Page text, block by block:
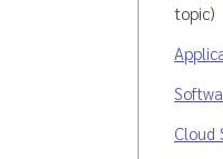
topic)
Cloud